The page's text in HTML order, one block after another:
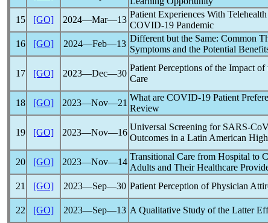
15
[GO] 2024―Mar―13
Patient Experiences With
COVID-19 Pandemic
16
[GO] 2024―Feb―13
Different but the Same: Common
Symptoms and the Potential
17 [GO] 2023―Dec―30
Patient Perceptions of the Impact
Care
18
[GO] 2023―Nov―21
What are COVID-19 Patient
Review
19 [GO] 2023―Nov―16
Universal Screening for SARS-CoV
Outcomes in a Latin American
20
[GO] 2023―Nov―14
Transitional Care from Hospital to
Adults and Their Healthcare
21
[GO] 2023―Sep―30 Patient Perception of Physician
22
[GO] 2023―Sep―13 A Qualitative Study of the Latter